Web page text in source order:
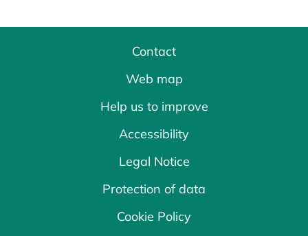
Contact
Web map
Help us to improve
Accessibility
Legal Notice
Protection of data
Cookie Policy